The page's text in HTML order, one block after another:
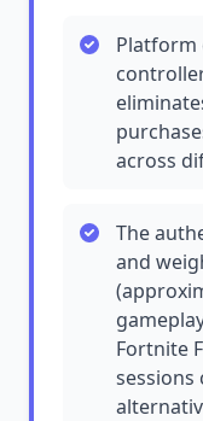
across
The
and
Fortnite
sessions